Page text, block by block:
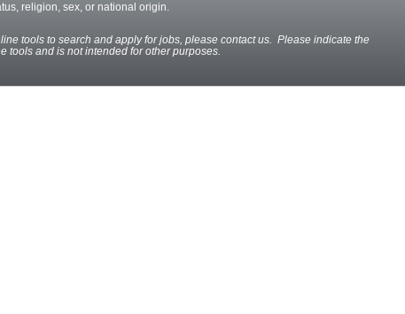
religion, sex, or national origin.
tools to search and apply for jobs, please contact us. Please indicate the
tools and is not intended for other purposes.